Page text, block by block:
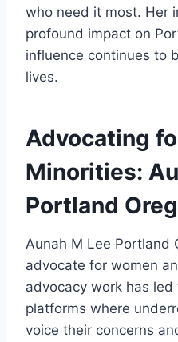
who need it most. Her
profound impact on
influence continues to
lives.
Advocating
Minorities:
Portland
Aunah M Lee Portland
advocate for women
advocacy work has
platforms where
voice their concerns